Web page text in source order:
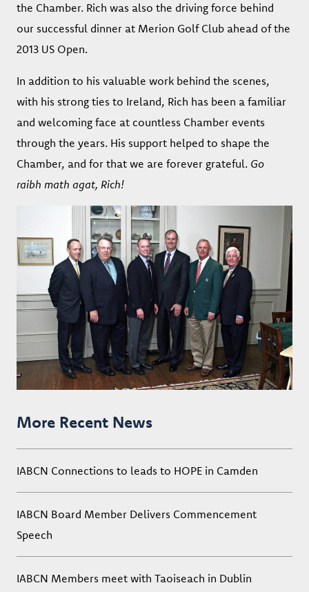
the Chamber. Rich was also the driving force behind
our successful dinner at Merion Golf Club ahead of the
2013 US Open.
In addition to his valuable work behind the scenes,
with his strong ties to Ireland, Rich has been a familiar
and welcoming face at countless Chamber events
through the years. His support helped to shape the
Chamber, and for that we are forever grateful. Go
raibh math agat, Rich!
More Recent News
IABCN Connections to leads to HOPE in Camden
IABCN Board Member Delivers Commencement
Speech
IABCN Members meet with Taoiseach in Dublin